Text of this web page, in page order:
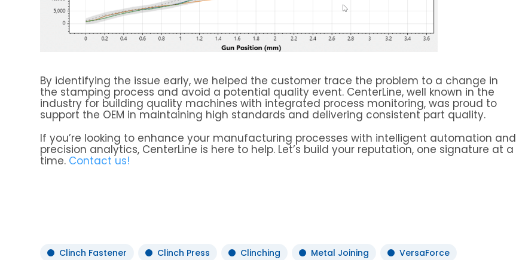
By identifying the issue early, we helped the customer trace the problem to a change in
the stamping process and avoid a potential quality event. CenterLine, well known in the
industry for building quality machines with integrated process monitoring, was proud to
support the OEM in maintaining high standards and delivering consistent part quality.
If you’re looking to enhance your manufacturing processes with intelligent automation and
precision analytics, CenterLine is here to help. Let’s build your reputation, one signature at a
time. Contact us!
Clinch Fastener Clinch Press Clinching Metal Joining VersaForce